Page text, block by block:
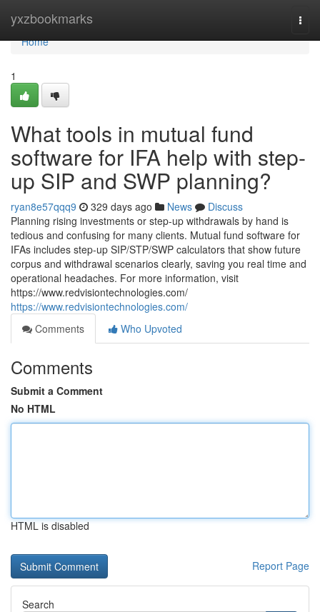
yxzbookmarks
Home
Home
1
What tools in mutual fund
software for IFA help with step-
up SIP and SWP planning?
ryan8e57qqq9 329 days ago News
Discuss
Planning rising investments or step-up withdrawals by hand is
tedious and confusing for many clients. Mutual fund software for
IFAs includes step-up SIP/STP/SWP calculators that show future
corpus and withdrawal scenarios clearly, saving you real time and
operational headaches. For more information, visit
https://www.redvisiontechnologies.com/
https://www.redvisiontechnologies.com/
Comments
Who Upvoted
Comments
Submit a Comment
No HTML
HTML is disabled
Report Page
Search